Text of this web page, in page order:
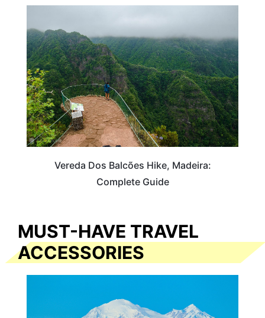
Vereda Dos Balcões Hike, Madeira:
Complete Guide
MUST-HAVE TRAVEL
ACCESSORIES